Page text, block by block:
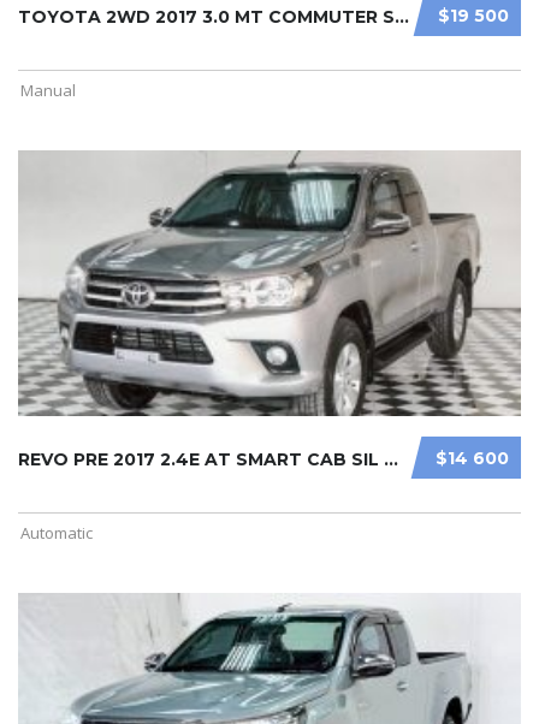
$19 500
TOYOTA 2WD 2017 3.0 MT COMMUTER SIL ...
Manual
$14 600
REVO PRE 2017 2.4E AT SMART CAB SIL ...
Automatic